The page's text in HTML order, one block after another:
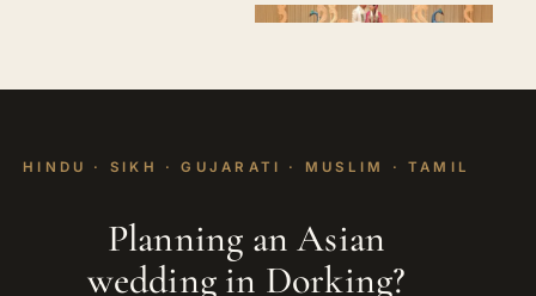
HINDU · SIKH · GUJARATI · MUSLIM · TAMIL
Planning an Asian
wedding in Dorking?